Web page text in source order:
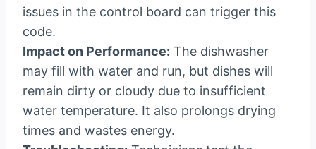
issues in the control board can trigger this
code.
Impact on Performance: The dishwasher
may fill with water and run, but dishes will
remain dirty or cloudy due to insufficient
water temperature. It also prolongs drying
times and wastes energy.